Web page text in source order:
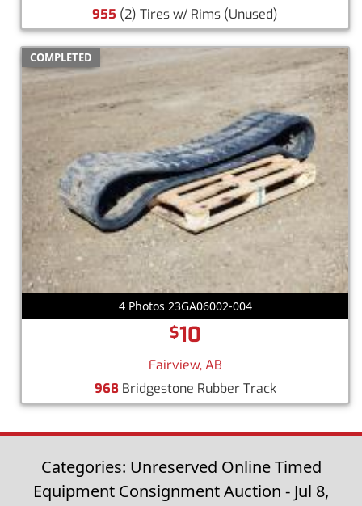
955 (2) Tires w/ Rims (Unused)
COMPLETED
4 Photos 23GA06002-004
$10
Fairview, AB
968Bridgestone Rubber Track
Categories: Unreserved Online Timed
Equipment Consignment Auction - Jul 8,